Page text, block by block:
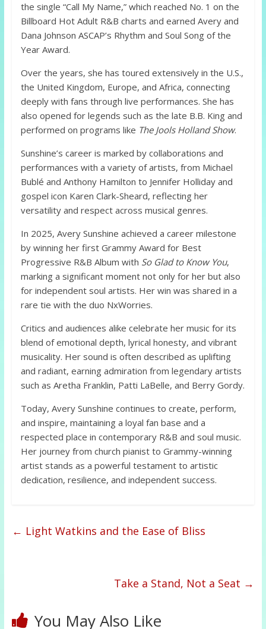
the single “Call My Name,” which reached No. 1 on the
Billboard Hot Adult R&B charts and earned Avery and
Dana Johnson ASCAP’s Rhythm and Soul Song of the
Year Award.
Over the years, she has toured extensively in the U.S.,
the United Kingdom, Europe, and Africa, connecting
deeply with fans through live performances. She has
also opened for legends such as the late B.B. King and
performed on programs like The Jools Holland Show.
Sunshine’s career is marked by collaborations and
performances with a variety of artists, from Michael
Bublé and Anthony Hamilton to Jennifer Holliday and
gospel icon Karen Clark-Sheard, reflecting her
versatility and respect across musical genres.
In 2025, Avery Sunshine achieved a career milestone
by winning her first Grammy Award for Best
Progressive R&B Album with So Glad to Know You,
marking a significant moment not only for her but also
for independent soul artists. Her win was shared in a
rare tie with the duo NxWorries.
Critics and audiences alike celebrate her music for its
blend of emotional depth, lyrical honesty, and vibrant
musicality. Her sound is often described as uplifting
and radiant, earning admiration from legendary artists
such as Aretha Franklin, Patti LaBelle, and Berry Gordy.
Today, Avery Sunshine continues to create, perform,
and inspire, maintaining a loyal fan base and a
respected place in contemporary R&B and soul music.
Her journey from church pianist to Grammy-winning
artist stands as a powerful testament to artistic
dedication, resilience, and independent success.
← Light Watkins and the Ease of Bliss
Take a Stand, Not a Seat →
You May Also Like